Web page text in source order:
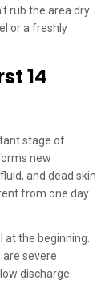
rub the area dry.
or a freshly
14
stage of
new
and dead skin
from one day
the beginning.
are severe
discharge.